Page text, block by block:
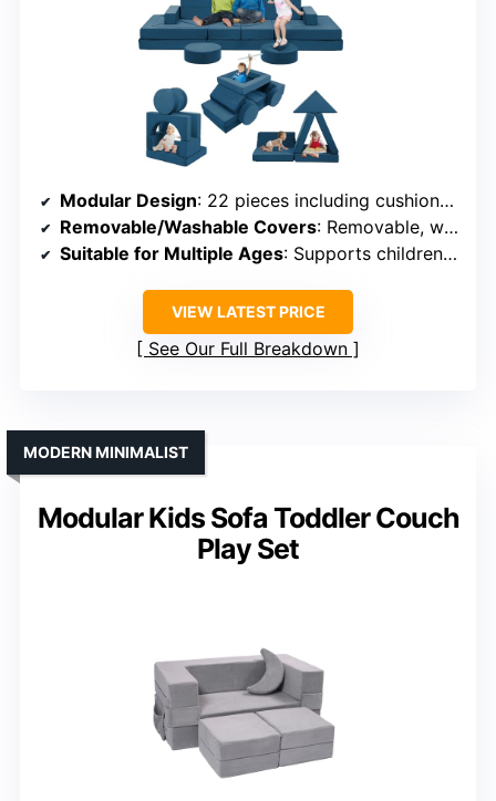
Modular Design: 22 pieces including cushions, semicircles, triangles
Removable/Washable Covers: Removable, washable velour slipcovers
Suitable for Multiple Ages: Supports children up to age 6
VIEW LATEST PRICE
See Our Full Breakdown
Modular Kids Sofa Toddler Couch
Play Set
MODERN MINIMALIST